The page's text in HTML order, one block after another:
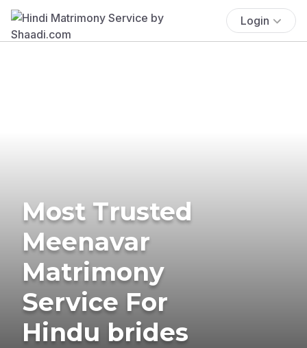
Login
Most Trusted
Meenavar
Matrimony
Service For
Hindu brides